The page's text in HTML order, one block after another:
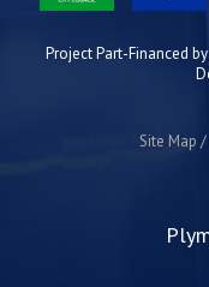
Project Part-Financed
Site Map